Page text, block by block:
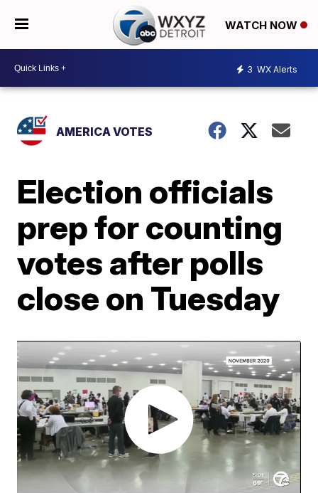
WATCH NOW
3 WX Alerts
AMERICA VOTES
Election officials
prep for counting
votes after polls
close on Tuesday